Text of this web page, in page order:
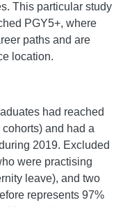
This particular study
PGY5+, where
paths and are
location.
had reached
and had a
2019. Excluded
were practising
leave), and two
represents 97%